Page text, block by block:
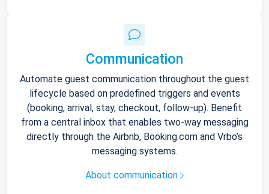
Communication
Automate guest communication throughout the guest
lifecycle based on predefined triggers and events
(booking, arrival, stay, checkout, follow-up). Benefit
from a central inbox that enables two-way messaging
directly through the Airbnb, Booking.com and Vrbo’s
messaging systems.
About communication